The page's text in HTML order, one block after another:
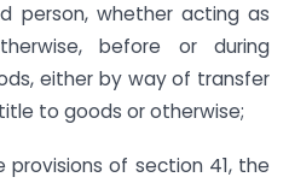
person, whether acting as
before or during
either by way of transfer
to goods or otherwise;
of section 41, the